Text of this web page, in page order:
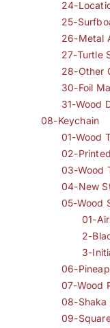
24-
25-
26-Metal
27-Turtle
28-Other
30-Foil
31-Wood
08-Keychain
01-Wood
02-
03-Wood
04-New
05-Wood
01-
2-
3-
06-
07-Wood
08-Shaka
09-